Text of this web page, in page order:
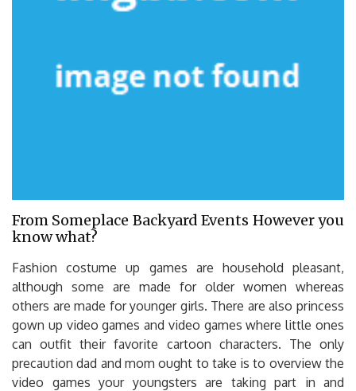
From Someplace Backyard Events However you
know what?
Fashion costume up games are household pleasant,
although some are made for older women whereas
others are made for younger girls. There are also princess
gown up video games and video games where little ones
can outfit their favorite cartoon characters. The only
precaution dad and mom ought to take is to overview the
video games your youngsters are taking part in and